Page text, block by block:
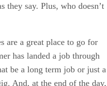
they say. Plus, who doesn’t
are a great place to go for
has landed a job through
be a long term job or just a
And, at the end of the day,